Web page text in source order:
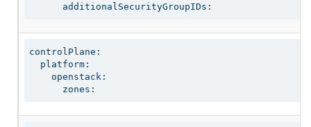
      additionalSecurityGroupIDs:
controlPlane:
  platform:
    openstack:
      zones: